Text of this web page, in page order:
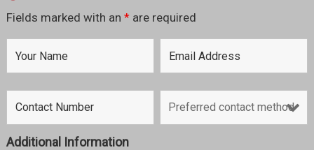
Fields marked with an *are required
Additional Information